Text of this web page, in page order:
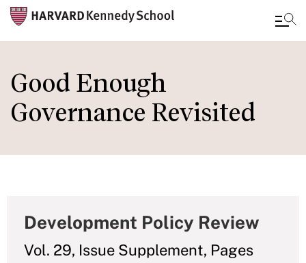
main
content
Good Enough
Governance Revisited
Development Policy Review
Vol. 29, Issue Supplement, Pages